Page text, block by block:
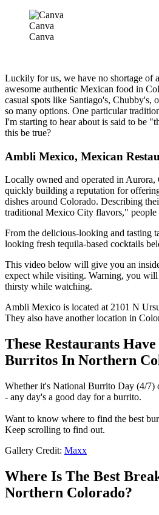
Canva
Canva
Luckily for us, we have no shortage of
awesome authentic Mexican food in
casual spots like Santiago's, Chubby's,
so many options. One particular
I'm starting to hear about is said to be
this be true?
Ambli Mexico, Mexican
Locally owned and operated in
quickly building a reputation for
dishes around Colorado. Describing
traditional Mexico City flavors," people
From the delicious-looking and tasting
looking fresh tequila-based cocktails
This video below will give you an
expect while visiting. Warning, you will
thirsty while watching.
Ambli Mexico is located at 2101 N
They also have another location in
These Restaurants
Burritos In Northern
Whether it's National Burrito Day (4/7)
- any day's a good day for a burrito.
Want to know where to find the best
Keep scrolling to find out.
Gallery Credit: Maxx
Where Is The Best
Northern Colorado?